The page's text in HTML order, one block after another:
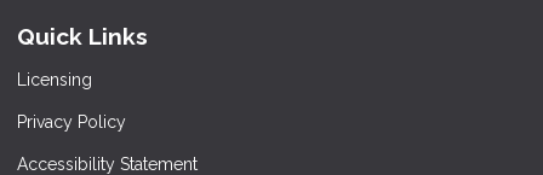
Quick Links
Licensing
Privacy Policy
Accessibility Statement